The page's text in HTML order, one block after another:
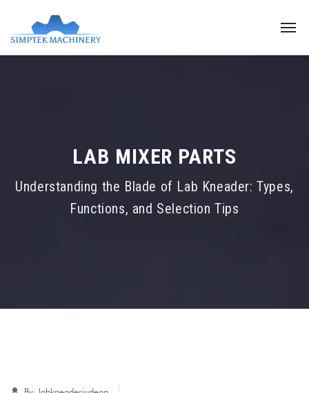
LAB MIXER PARTS
Understanding the Blade of Lab Kneader: Types,
Functions, and Selection Tips